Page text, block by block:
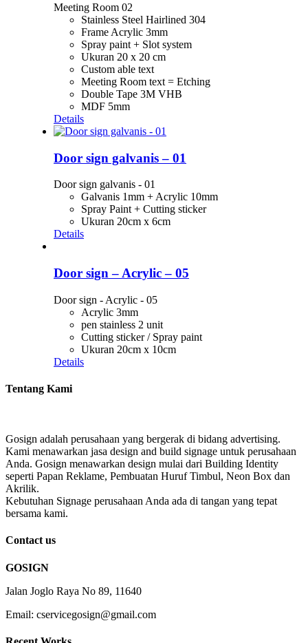
Meeting Room 02
Stainless Steel Hairlined 304
Frame Acrylic 3mm
Spray paint + Slot system
Ukuran 20 x 20 cm
Custom able text
Meeting Room text = Etching
Double Tape 3M VHB
MDF 5mm
Details
Door sign galvanis – 01
Door sign galvanis - 01
Galvanis 1mm + Acrylic 10mm
Spray Paint + Cutting sticker
Ukuran 20cm x 6cm
Details
Door sign – Acrylic – 05
Door sign - Acrylic - 05
Acrylic 3mm
pen stainless 2 unit
Cutting sticker / Spray paint
Ukuran 20cm x 10cm
Details
Tentang Kami
Gosign adalah perusahaan yang bergerak di bidang advertising.
Kami menawarkan jasa design and build signage untuk perusahaan
Anda. Gosign menawarkan design mulai dari Building Identity
seperti Papan Reklame, Pembuatan Huruf Timbul, Neon Box dan
Akrilik.
Kebutuhan Signage perusahaan Anda ada di tangan yang tepat
bersama kami.
Contact us
GOSIGN
Jalan Joglo Raya No 89, 11640
Email: cservicegosign@gmail.com